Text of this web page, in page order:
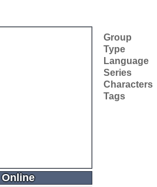
Group
Type
Language
Series
Characters
Tags